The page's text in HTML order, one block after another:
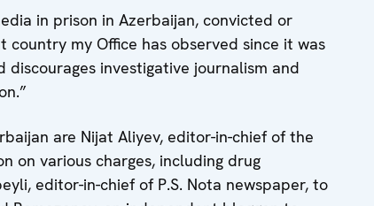
in prison in Azerbaijan, convicted or
my Office has observed since it was
discourages investigative journalism and
are Nijat Aliyev, editor-in-chief of the
on various charges, including drug
editor-in-chief of P.S. Nota newspaper, to